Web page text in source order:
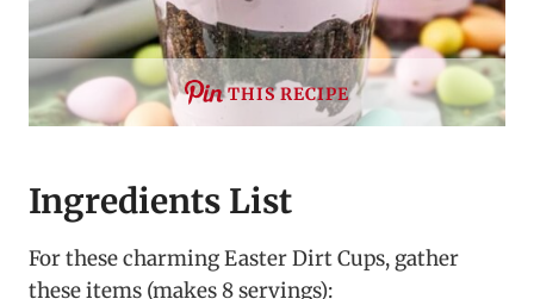
THIS RECIPE
Ingredients List
For these charming Easter Dirt Cups, gather
these items (makes 8 servings):